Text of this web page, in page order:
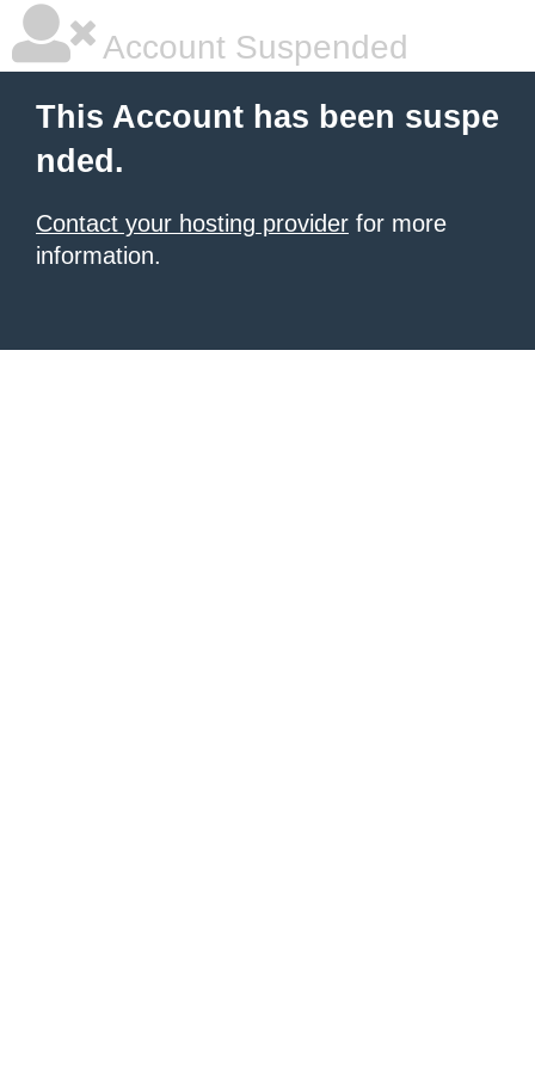
Account Suspended
This Account has been suspe
nded.
Contact your hosting provider for more
information.